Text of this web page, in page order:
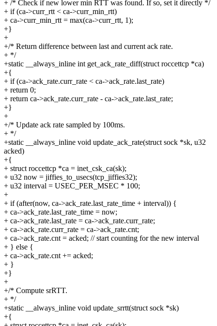
+ /* Check if new lower min RTT was found. If so, set it directly */
+ if (ca->curr_rtt < ca->curr_min_rtt)
+ ca->curr_min_rtt = max(ca->curr_rtt, 1);
+}
+
+/* Return difference between last and current ack rate.
+ */
+static __always_inline int get_ack_rate_diff(struct roccettcp *ca)
+{
+ if (ca->ack_rate.curr_rate < ca->ack_rate.last_rate)
+ return 0;
+ return ca->ack_rate.curr_rate - ca->ack_rate.last_rate;
+}
+
+/* Update ack rate sampled by 100ms.
+ */
+static __always_inline void update_ack_rate(struct sock *sk, u32
acked)
+{
+ struct roccettcp *ca = inet_csk_ca(sk);
+ u32 now = jiffies_to_usecs(tcp_jiffies32);
+ u32 interval = USEC_PER_MSEC * 100;
+
+ if (after(now, ca->ack_rate.last_rate_time + interval)) {
+ ca->ack_rate.last_rate_time = now;
+ ca->ack_rate.last_rate = ca->ack_rate.curr_rate;
+ ca->ack_rate.curr_rate = ca->ack_rate.cnt;
+ ca->ack_rate.cnt = acked; // start counting for the new interval
+ } else {
+ ca->ack_rate.cnt += acked;
+ }
+}
+
+/* Compute srRTT.
+ */
+static __always_inline void update_srrtt(struct sock *sk)
+{